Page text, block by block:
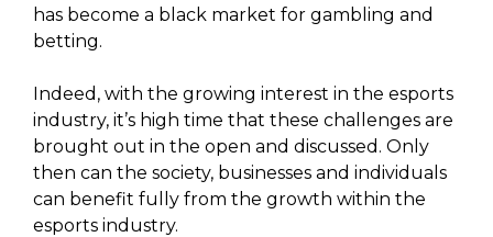
has become a black market for gambling and
betting.
Indeed, with the growing interest in the esports
industry, it’s high time that these challenges are
brought out in the open and discussed. Only
then can the society, businesses and individuals
can benefit fully from the growth within the
esports industry.